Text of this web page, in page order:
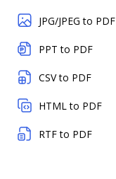
JPG/JPEG to PDF
PPT to PDF
CSV to PDF
HTML to PDF
RTF to PDF